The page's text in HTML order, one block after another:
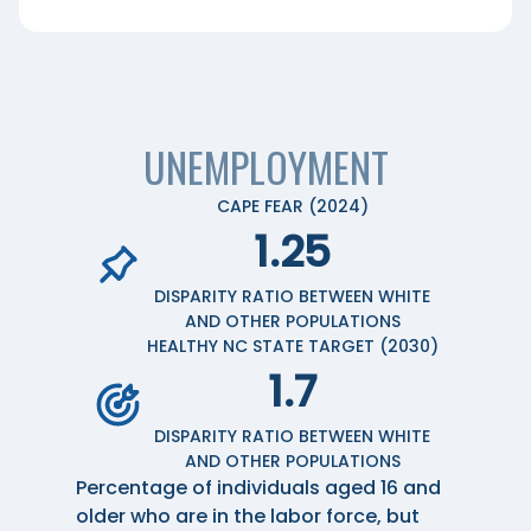
UNEMPLOYMENT
CAPE FEAR (2024)
1.25
DISPARITY RATIO BETWEEN WHITE
AND OTHER POPULATIONS
HEALTHY NC STATE TARGET (2030)
1.7
DISPARITY RATIO BETWEEN WHITE
AND OTHER POPULATIONS
Percentage of individuals aged 16 and
older who are in the labor force, but